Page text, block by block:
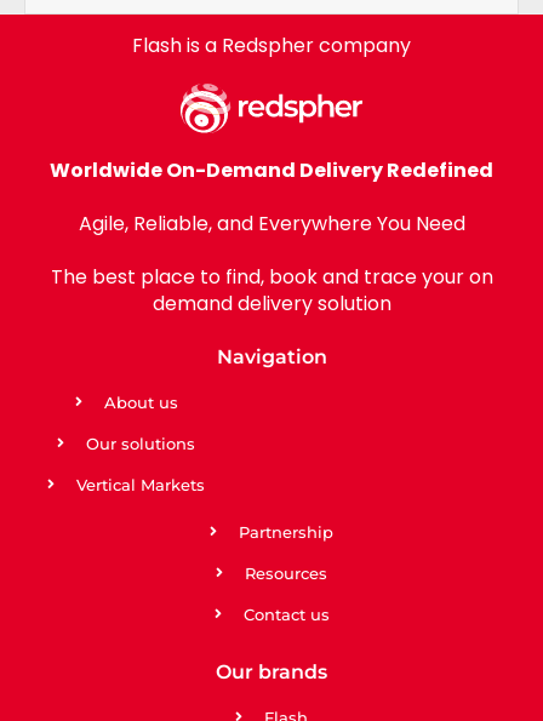
Flash is a Redspher company
Worldwide On-Demand Delivery Redefined
Agile, Reliable, and Everywhere You Need
The best place to find, book and trace your on
demand delivery solution
Navigation
About us
Our solutions
Vertical Markets
Partnership
Resources
Contact us
Our brands